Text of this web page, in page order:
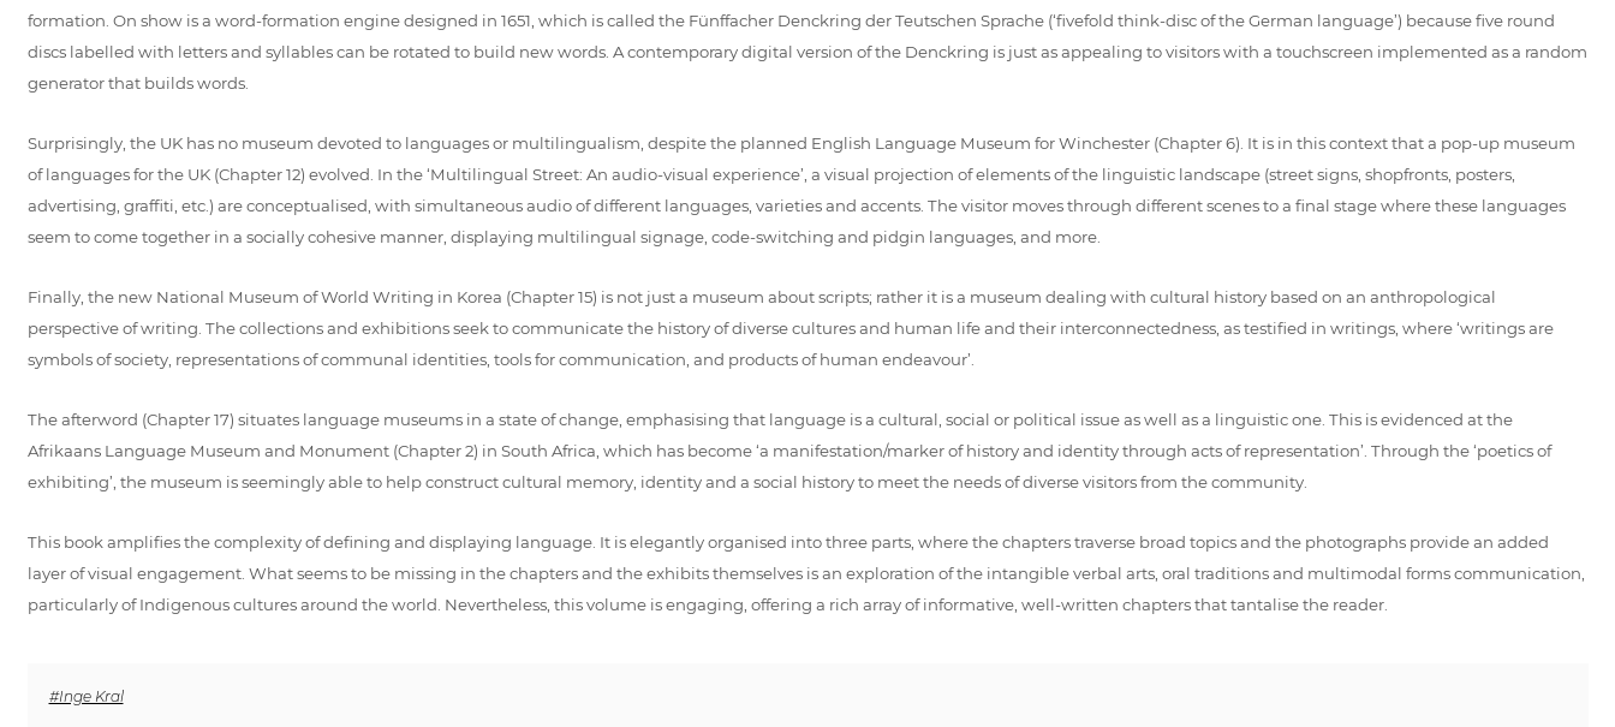
formation. On show is a word-formation engine designed in 1651, which is called the Fünffacher Denckring der Teutschen Sprache (‘fivefold think-disc of the German language’) because five round
discs labelled with letters and syllables can be rotated to build new words. A contemporary digital version of the Denckring is just as appealing to visitors with a touchscreen implemented as a random
generator that builds words.
Surprisingly, the UK has no museum devoted to languages or multilingualism, despite the planned English Language Museum for Winchester (Chapter 6). It is in this context that a pop-up museum
of languages for the UK (Chapter 12) evolved. In the ‘Multilingual Street: An audio-visual experience’, a visual projection of elements of the linguistic landscape (street signs, shopfronts, posters,
advertising, graffiti, etc.) are conceptualised, with simultaneous audio of different languages, varieties and accents. The visitor moves through different scenes to a final stage where these languages
seem to come together in a socially cohesive manner, displaying multilingual signage, code-switching and pidgin languages, and more.
Finally, the new National Museum of World Writing in Korea (Chapter 15) is not just a museum about scripts; rather it is a museum dealing with cultural history based on an anthropological
perspective of writing. The collections and exhibitions seek to communicate the history of diverse cultures and human life and their interconnectedness, as testified in writings, where ‘writings are
symbols of society, representations of communal identities, tools for communication, and products of human endeavour’.
The afterword (Chapter 17) situates language museums in a state of change, emphasising that language is a cultural, social or political issue as well as a linguistic one. This is evidenced at the
Afrikaans Language Museum and Monument (Chapter 2) in South Africa, which has become ‘a manifestation/marker of history and identity through acts of representation’. Through the ‘poetics of
exhibiting’, the museum is seemingly able to help construct cultural memory, identity and a social history to meet the needs of diverse visitors from the community.
This book amplifies the complexity of defining and displaying language. It is elegantly organised into three parts, where the chapters traverse broad topics and the photographs provide an added
layer of visual engagement. What seems to be missing in the chapters and the exhibits themselves is an exploration of the intangible verbal arts, oral traditions and multimodal forms communication,
particularly of Indigenous cultures around the world. Nevertheless, this volume is engaging, offering a rich array of informative, well-written chapters that tantalise the reader.
#Inge Kral